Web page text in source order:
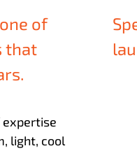
of
that
expertise
light, cool